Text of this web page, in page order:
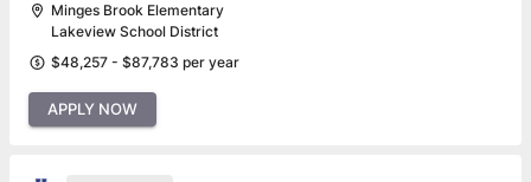
Minges Brook Elementary
Lakeview School District
$48,257 - $87,783 per year
APPLY NOW